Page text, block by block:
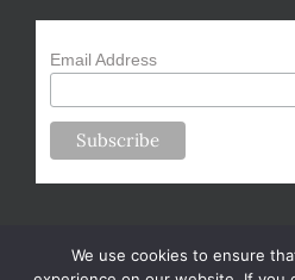
Email Address
We use cookies to ensure